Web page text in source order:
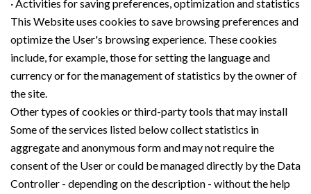
· Activities for saving preferences, optimization and statistics
This Website uses cookies to save browsing preferences and
optimize the User's browsing experience. These cookies
include, for example, those for setting the language and
currency or for the management of statistics by the owner of
the site.
Other types of cookies or third-party tools that may install
Some of the services listed below collect statistics in
aggregate and anonymous form and may not require the
consent of the User or could be managed directly by the Data
Controller - depending on the description - without the help